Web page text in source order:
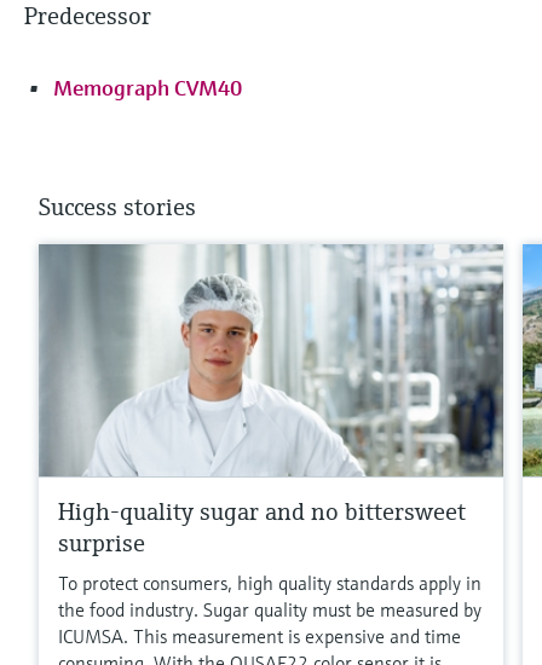
Predecessor
Memograph CVM40
Success stories
High-quality sugar and no bittersweet
surprise
To protect consumers, high quality standards apply in
the food industry. Sugar quality must be measured by
ICUMSA. This measurement is expensive and time